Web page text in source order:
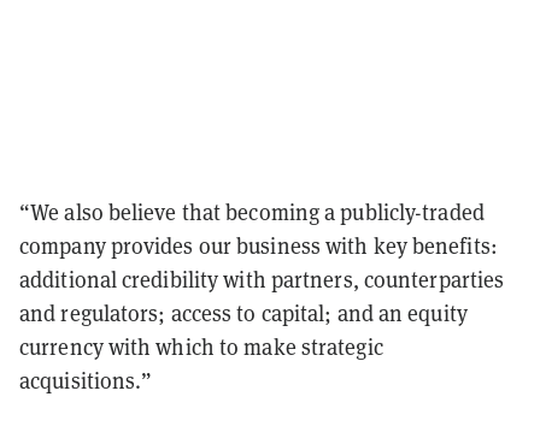
“We also believe that becoming a publicly-traded
company provides our business with key benefits:
additional credibility with partners, counterparties
and regulators; access to capital; and an equity
currency with which to make strategic
acquisitions.”